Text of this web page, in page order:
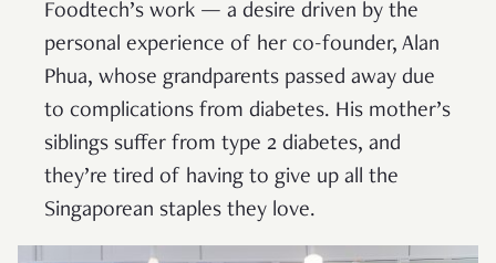
Foodtech’s work — a desire driven by the
personal experience of her co-founder, Alan
Phua, whose grandparents passed away due
to complications from diabetes. His mother’s
siblings suffer from type 2 diabetes, and
they’re tired of having to give up all the
Singaporean staples they love.